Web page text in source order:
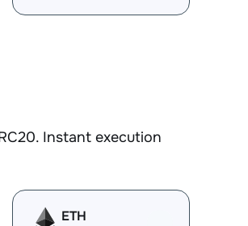
Instant execution
ETH